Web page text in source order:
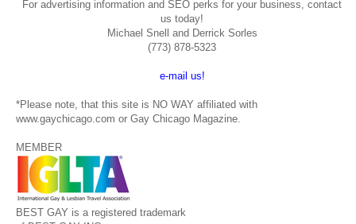
For advertising information and SEO perks for your business, contact
us today!
Michael Snell and Derrick Sorles
(773) 878-5323
e-mail us!
*Please note, that this site is NO WAY affiliated with
www.gaychicago.com or Gay Chicago Magazine.
MEMBER
BEST GAY is a registered trademark